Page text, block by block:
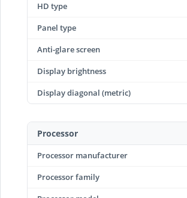
HD type
Panel type
Anti-glare screen
Display brightness
Display diagonal (metric)
Processor
Processor manufacturer
Processor family